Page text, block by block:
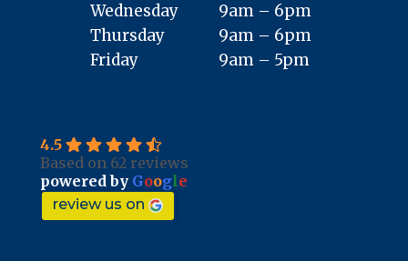
Wednesday
Thursday
Friday
9am – 6pm
9am – 6pm
9am – 5pm
4.5
Based on 62 reviews
powered by Google
review us on